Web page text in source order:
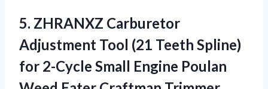
5. ZHRANXZ Carburetor
Adjustment Tool (21 Teeth Spline)
for 2-Cycle Small Engine Poulan